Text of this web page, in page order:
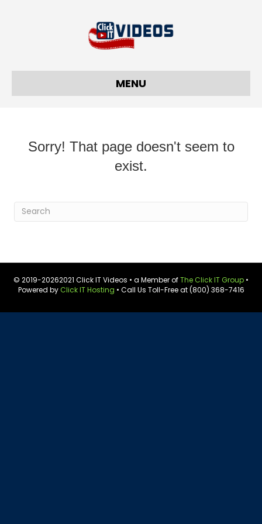
MENU
Sorry! That page doesn't seem to
exist.
© 2019-20262021 Click IT Videos • a Member ofThe Click IT Group •
Powered byClick IT Hosting • Call Us Toll-Free at (800) 368-7416